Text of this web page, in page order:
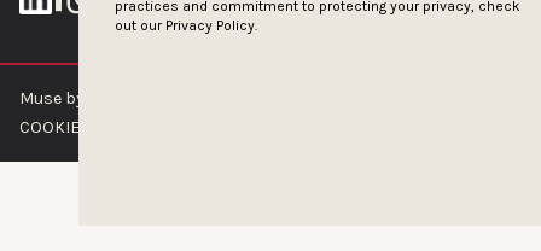
practices and commitment to protecting your privacy, check
out our Privacy Policy.
Muse by Clios © 2026
COOKIE POLICY